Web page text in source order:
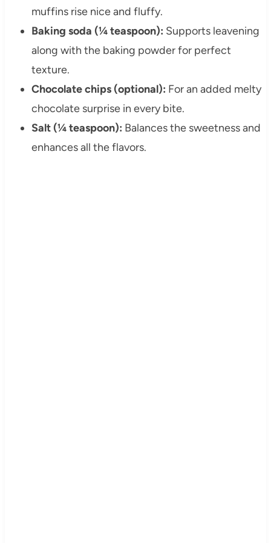
muffins rise nice and fluffy.
Baking soda (¼ teaspoon): Supports leavening
along with the baking powder for perfect
texture.
Chocolate chips (optional): For an added melty
chocolate surprise in every bite.
Salt (¼ teaspoon): Balances the sweetness and
enhances all the flavors.